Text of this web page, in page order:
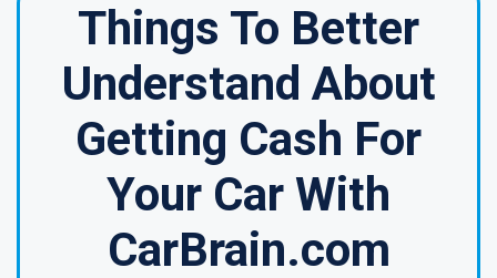
Things To Better
Understand About
Getting Cash For
Your Car With
CarBrain.com